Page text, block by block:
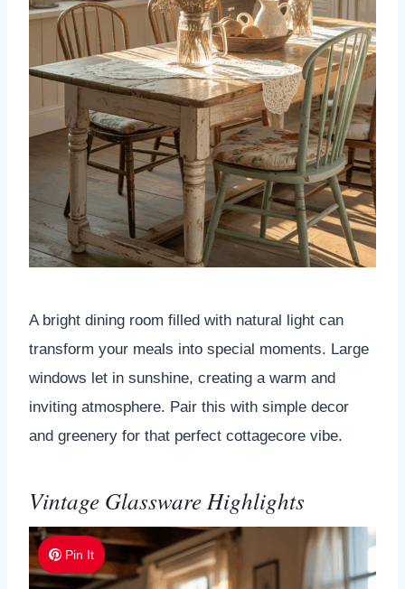
A bright dining room filled with natural light can
transform your meals into special moments. Large
windows let in sunshine, creating a warm and
inviting atmosphere. Pair this with simple decor
and greenery for that perfect cottagecore vibe.
Vintage Glassware Highlights
Pin It